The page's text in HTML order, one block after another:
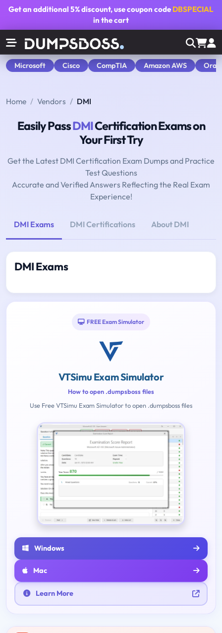
Get an additional5% discount, use coupon code DBSPECIAL
in the cart
Microsoft Cisco CompTIA Amazon AWS
Home Vendors DMI
Easily PassDMICertification Exams on
Your First Try
Get the Latest DMI Certification Exam Dumps and Practice
Test Questions
Accurate and Verified Answers Reflecting the Real Exam
Experience!
DMI Exams DMI Certifications About DMI
DMI Exams
FREE Exam Simulator
VTSimu Exam Simulator
How to open .dumpsboss files
Use Free VTSimu Exam Simulator to open .dumpsboss files
Windows
Mac
Learn More